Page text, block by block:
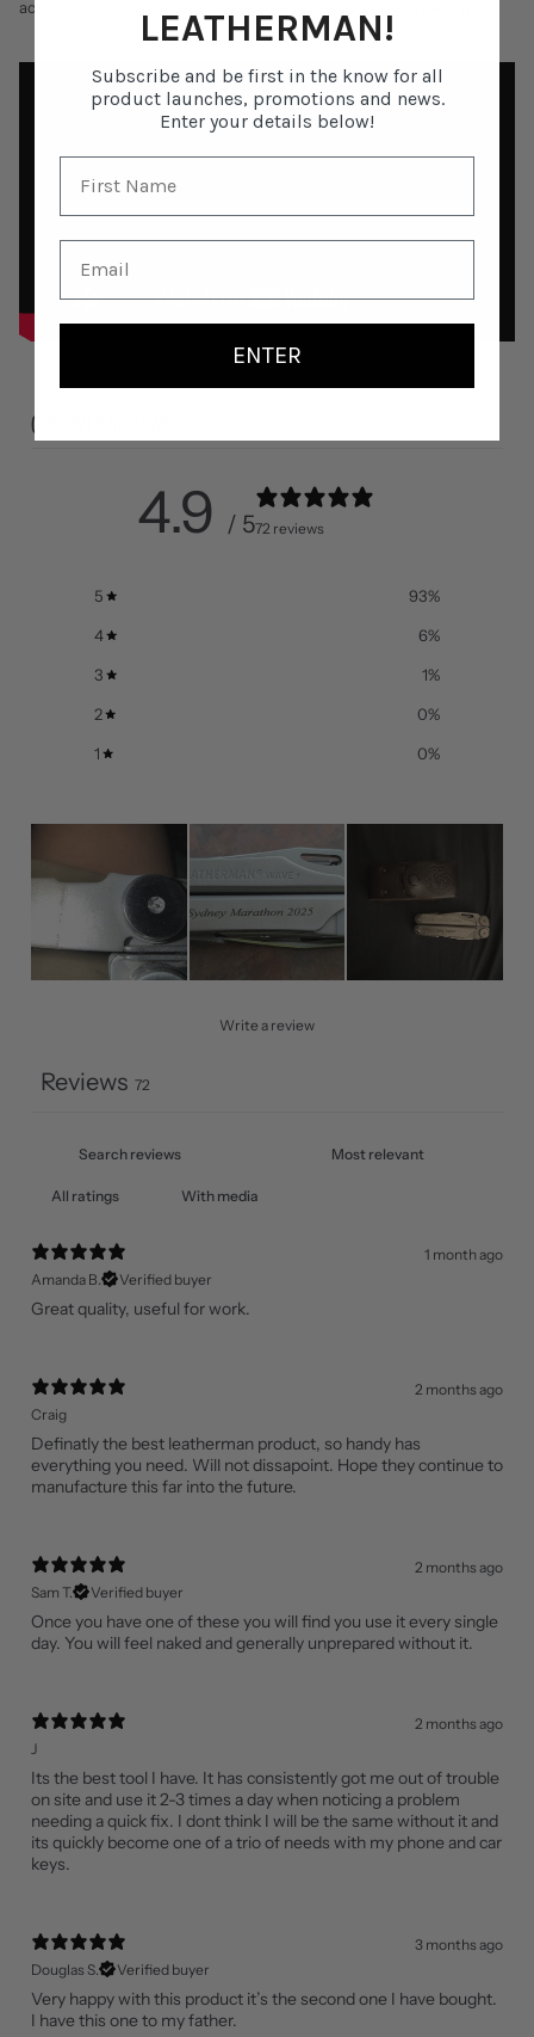
accessories, imprinting, colour finishes, cleaning, or sharpening.
CUSTOMER REVIEWS
4.9 / 572 reviews
5 93%
4 6%
3 1%
2 0%
1 0%
Write a review
Reviews 72
With media
1 month ago
Amanda B.
Verified buyer
Great quality, useful for work.
2 months ago
Craig
Definatly the best leatherman product, so handy has
everything you need. Will not dissapoint. Hope they continue to
manufacture this far into the future.
2 months ago
Sam T.
Verified buyer
Once you have one of these you will find you use it every single
day. You will feel naked and generally unprepared without it.
2 months ago
J
Its the best tool I have. It has consistently got me out of trouble
on site and use it 2-3 times a day when noticing a problem
needing a quick fix. I dont think I will be the same without it and
its quickly become one of a trio of needs with my phone and car
keys.
3 months ago
Douglas S.
Verified buyer
Very happy with this product it’s the second one I have bought.
I have this one to my father.
LEATHERMAN!
Subscribe and be first in the know for all
product launches, promotions and news.
Enter your details below!
ENTER